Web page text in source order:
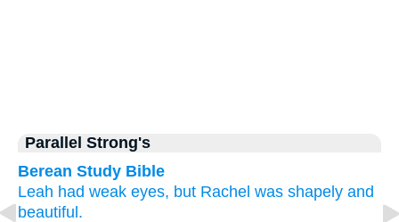
Parallel Strong's
Berean Study Bible
Leah had weak eyes, but Rachel was shapely and
beautiful.